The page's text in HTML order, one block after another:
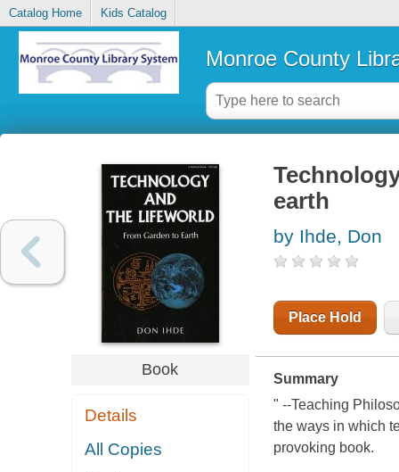
Catalog Home Kids Catalog
Monroe County
Book
Details
All Copies
earth
by Ihde, Don
Place Hold
Summary
" --Teaching
the ways in which
provoking book.